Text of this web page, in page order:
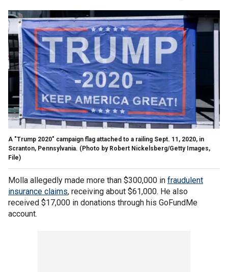
A "Trump 2020" campaign flag attached to a railing Sept. 11, 2020, in
Scranton, Pennsylvania. (Photo by Robert Nickelsberg/Getty Images,
File)
Molla allegedly made more than $300,000 in fraudulent
insurance claims, receiving about $61,000. He also
received $17,000 in donations through his GoFundMe
account.